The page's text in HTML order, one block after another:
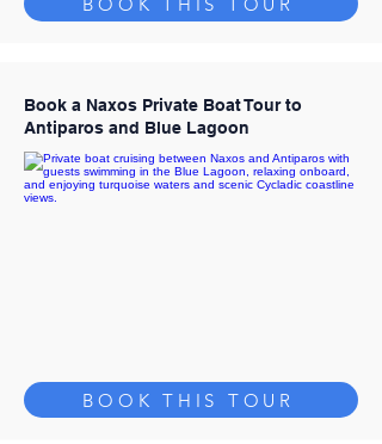
Book a Naxos Private Boat Tour to
Antiparos and Blue Lagoon
BOOK THIS TOUR